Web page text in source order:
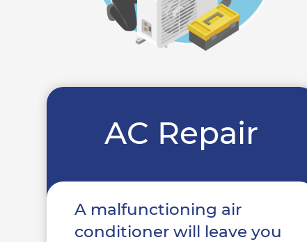
AC Repair
A malfunctioning air
conditioner will leave you